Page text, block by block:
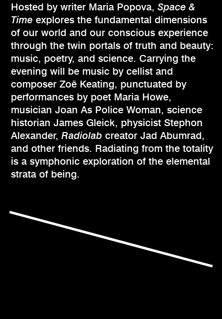
Hosted by writer Maria Popova, Space &
Time explores the fundamental dimensions
of our world and our conscious experience
through the twin portals of truth and beauty:
music, poetry, and science. Carrying the
evening will be music by cellist and
composer Zoë Keating, punctuated by
performances by poet Maria Howe,
musician Joan As Police Woman, science
historian James Gleick, physicist Stephon
Alexander, Radiolab creator Jad Abumrad,
and other friends. Radiating from the totality
is a symphonic exploration of the elemental
strata of being.